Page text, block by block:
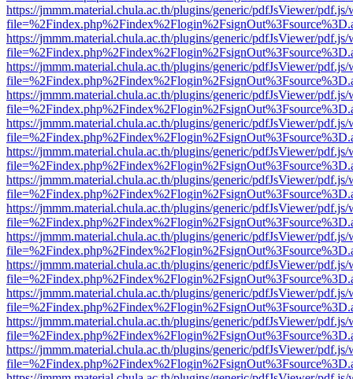
https://jmmm.material.chula.ac.th/plugins/generic/pdfJsViewer/
https://jmmm.material.chula.ac.th/plugins/generic/pdfJsViewer/
https://jmmm.material.chula.ac.th/plugins/generic/pdfJsViewer/
https://jmmm.material.chula.ac.th/plugins/generic/pdfJsViewer/
https://jmmm.material.chula.ac.th/plugins/generic/pdfJsViewer/
https://jmmm.material.chula.ac.th/plugins/generic/pdfJsViewer/
https://jmmm.material.chula.ac.th/plugins/generic/pdfJsViewer/
https://jmmm.material.chula.ac.th/plugins/generic/pdfJsViewer/
https://jmmm.material.chula.ac.th/plugins/generic/pdfJsViewer/
https://jmmm.material.chula.ac.th/plugins/generic/pdfJsViewer/
https://jmmm.material.chula.ac.th/plugins/generic/pdfJsViewer/
https://jmmm.material.chula.ac.th/plugins/generic/pdfJsViewer/
https://jmmm.material.chula.ac.th/plugins/generic/pdfJsViewer/